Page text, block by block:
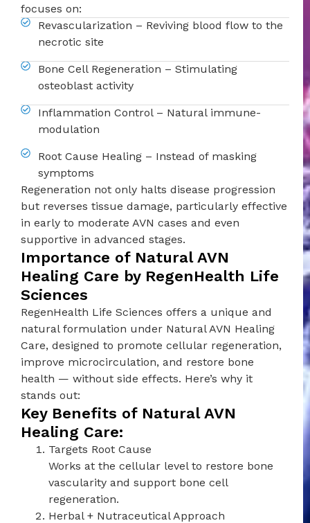
focuses on:
Revascularization – Reviving blood flow to the
necrotic site
Bone Cell Regeneration – Stimulating
osteoblast activity
Inflammation Control – Natural immune-
modulation
Root Cause Healing – Instead of masking
symptoms
Regeneration not only halts disease progression
but reverses tissue damage, particularly effective
in early to moderate AVN cases and even
supportive in advanced stages.
Importance of Natural AVN
Healing Care by RegenHealth Life
Sciences
RegenHealth Life Sciences offers a unique and
natural formulation under Natural AVN Healing
Care, designed to promote cellular regeneration,
improve microcirculation, and restore bone
health — without side effects. Here’s why it
stands out:
Key Benefits of Natural AVN
Healing Care:
Targets Root Cause
Works at the cellular level to restore bone
vascularity and support bone cell
regeneration.
Herbal + Nutraceutical Approach